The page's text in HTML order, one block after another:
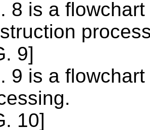
8 is a
9]
9 is a
10]